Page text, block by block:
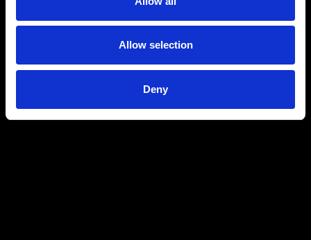
Allow selection
Deny